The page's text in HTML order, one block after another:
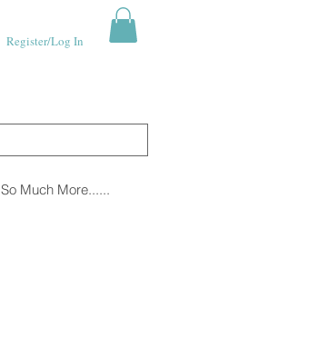
Register/Log In
So Much More......